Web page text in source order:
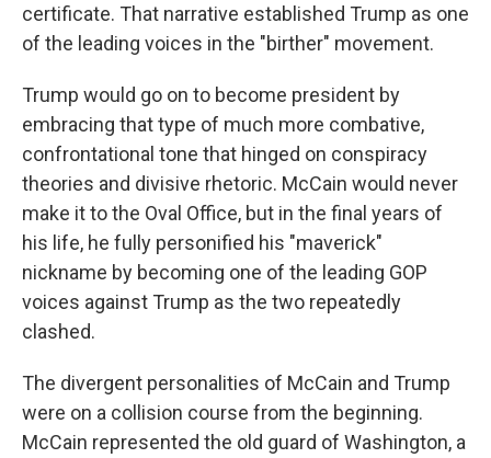
certificate. That narrative established Trump as one
of the leading voices in the "birther" movement.
Trump would go on to become president by
embracing that type of much more combative,
confrontational tone that hinged on conspiracy
theories and divisive rhetoric. McCain would never
make it to the Oval Office, but in the final years of
his life, he fully personified his "maverick"
nickname by becoming one of the leading GOP
voices against Trump as the two repeatedly
clashed.
The divergent personalities of McCain and Trump
were on a collision course from the beginning.
McCain represented the old guard of Washington, a